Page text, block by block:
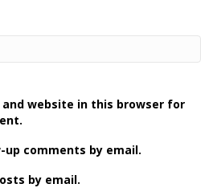
and website in this browser for
comments by email.
by email.